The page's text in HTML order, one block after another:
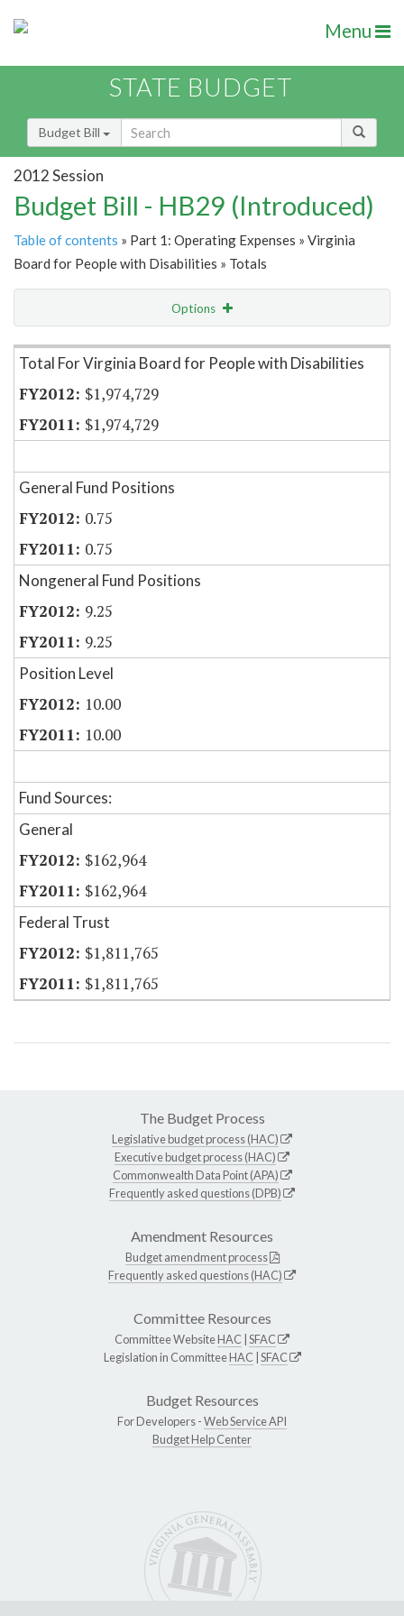
Menu
STATE BUDGET
Budget Bill
2012 Session
Budget Bill - HB29 (Introduced)
Table of contents » Part 1: Operating Expenses » Virginia
Board for People with Disabilities » Totals
Options
Item Lookup
Total For Virginia Board for People with Disabilities
$1,974,729
$1,974,729
General Fund Positions
0.75
0.75
Nongeneral Fund Positions
9.25
9.25
Position Level
10.00
10.00
Fund Sources:
General
$162,964
$162,964
Federal Trust
$1,811,765
$1,811,765
The Budget Process
Legislative budget process (HAC)
Executive budget process (HAC)
Commonwealth Data Point (APA)
Frequently asked questions (DPB)
Amendment Resources
Budget amendment process
Frequently asked questions (HAC)
Committee Resources
Committee WebsiteHAC SFAC
Legislation in CommitteeHAC SFAC
Budget Resources
For Developers -Web Service API
Budget Help Center